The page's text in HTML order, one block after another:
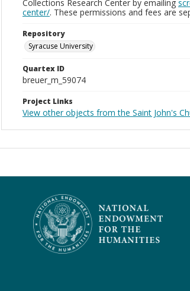
Collections Research Center by emailing
center/. These permissions and fees are
Repository
Syracuse University
Quartex ID
breuer_m_59074
Project Links
View other objects from the Saint John's